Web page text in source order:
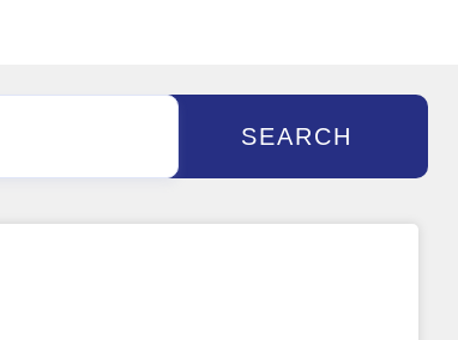
SEARCH